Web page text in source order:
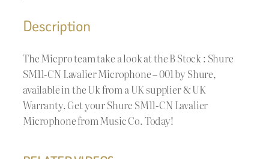
Description
The Micpro team take a look at the B Stock : Shure
SM11-CN Lavalier Microphone – 001 by Shure,
available in the Uk from a UK supplier & UK
Warranty. Get your Shure SM11-CN Lavalier
Microphone from Music Co. Today!